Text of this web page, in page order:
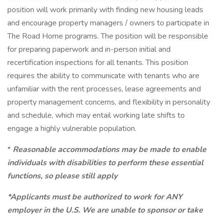
position will work primarily with finding new housing leads
and encourage property managers / owners to participate in
The Road Home programs. The position will be responsible
for preparing paperwork and in-person initial and
recertification inspections for all tenants. This position
requires the ability to communicate with tenants who are
unfamiliar with the rent processes, lease agreements and
property management concerns, and flexibility in personality
and schedule, which may entail working late shifts to
engage a highly vulnerable population.
* Reasonable accommodations may be made to enable
individuals with disabilities to perform these essential
functions, so please still apply
*Applicants must be authorized to work for ANY
employer in the U.S. We are unable to sponsor or take